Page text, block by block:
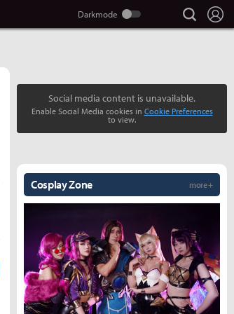
search
Social media content is unavailable.
Enable Social Media cookies in Cookie Preferences
to view.
Cosplay Zone more +